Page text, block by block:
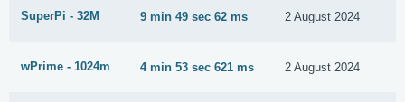
SuperPi - 32M 9 min 49 sec 62 ms 2 August 2024
wPrime - 1024m 4 min 53 sec 621 ms 2 August 2024